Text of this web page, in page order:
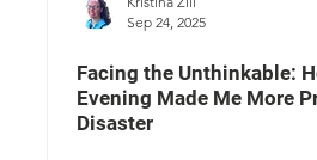
Sep 24, 2025
Facing the Unthinkable:
Evening Made Me More
Disaster